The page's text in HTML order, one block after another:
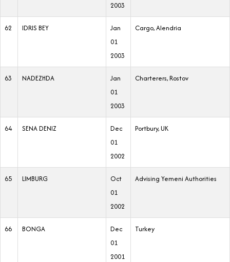
2003
62 IDRIS BEY
Jan
01
2003
Cargo, Alendria
63 NADEZHDA
Jan
01
2003
Charterers, Rostov
64 SENA DENIZ
Dec
01
2002
Portbury, UK
65 LIMBURG
Oct
01
2002
Advising Yemeni Authorities
66 BONGA
Dec
01
2001
Turkey